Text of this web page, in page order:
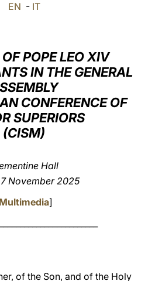
العربيّة
LATINE
EN - IT
POPE LEO XIV
IN THE GENERAL
CONFERENCE OF
SUPERIORS
(CISM)
Hall
November 2025
Multimedia]
of the Son, and of the Holy